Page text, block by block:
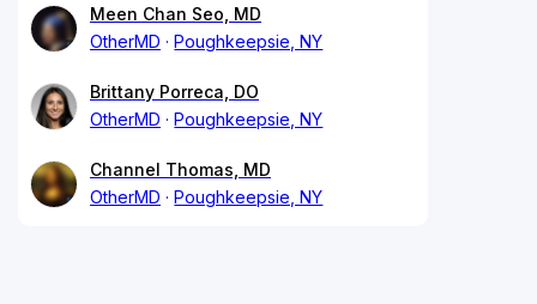
Meen Chan Seo, MD
OtherMD
Poughkeepsie, NY
Brittany Porreca, DO
OtherMD
Poughkeepsie, NY
Channel Thomas, MD
OtherMD
Poughkeepsie, NY